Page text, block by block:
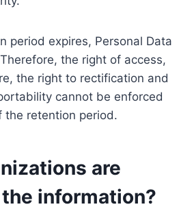
period expires, Personal Data
the right of access,
the right to rectification and
cannot be enforced
the retention period.
are
information?